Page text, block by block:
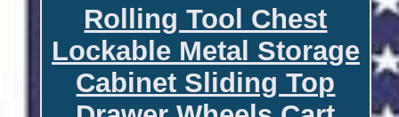
Rolling Tool Chest
Lockable Metal Storage
Cabinet Sliding Top